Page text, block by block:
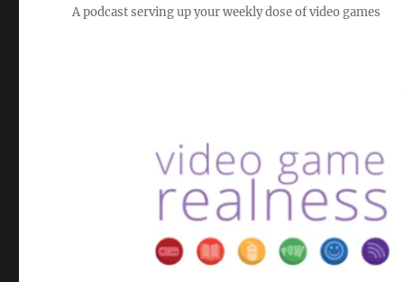
A podcast serving up your weekly dose of video games